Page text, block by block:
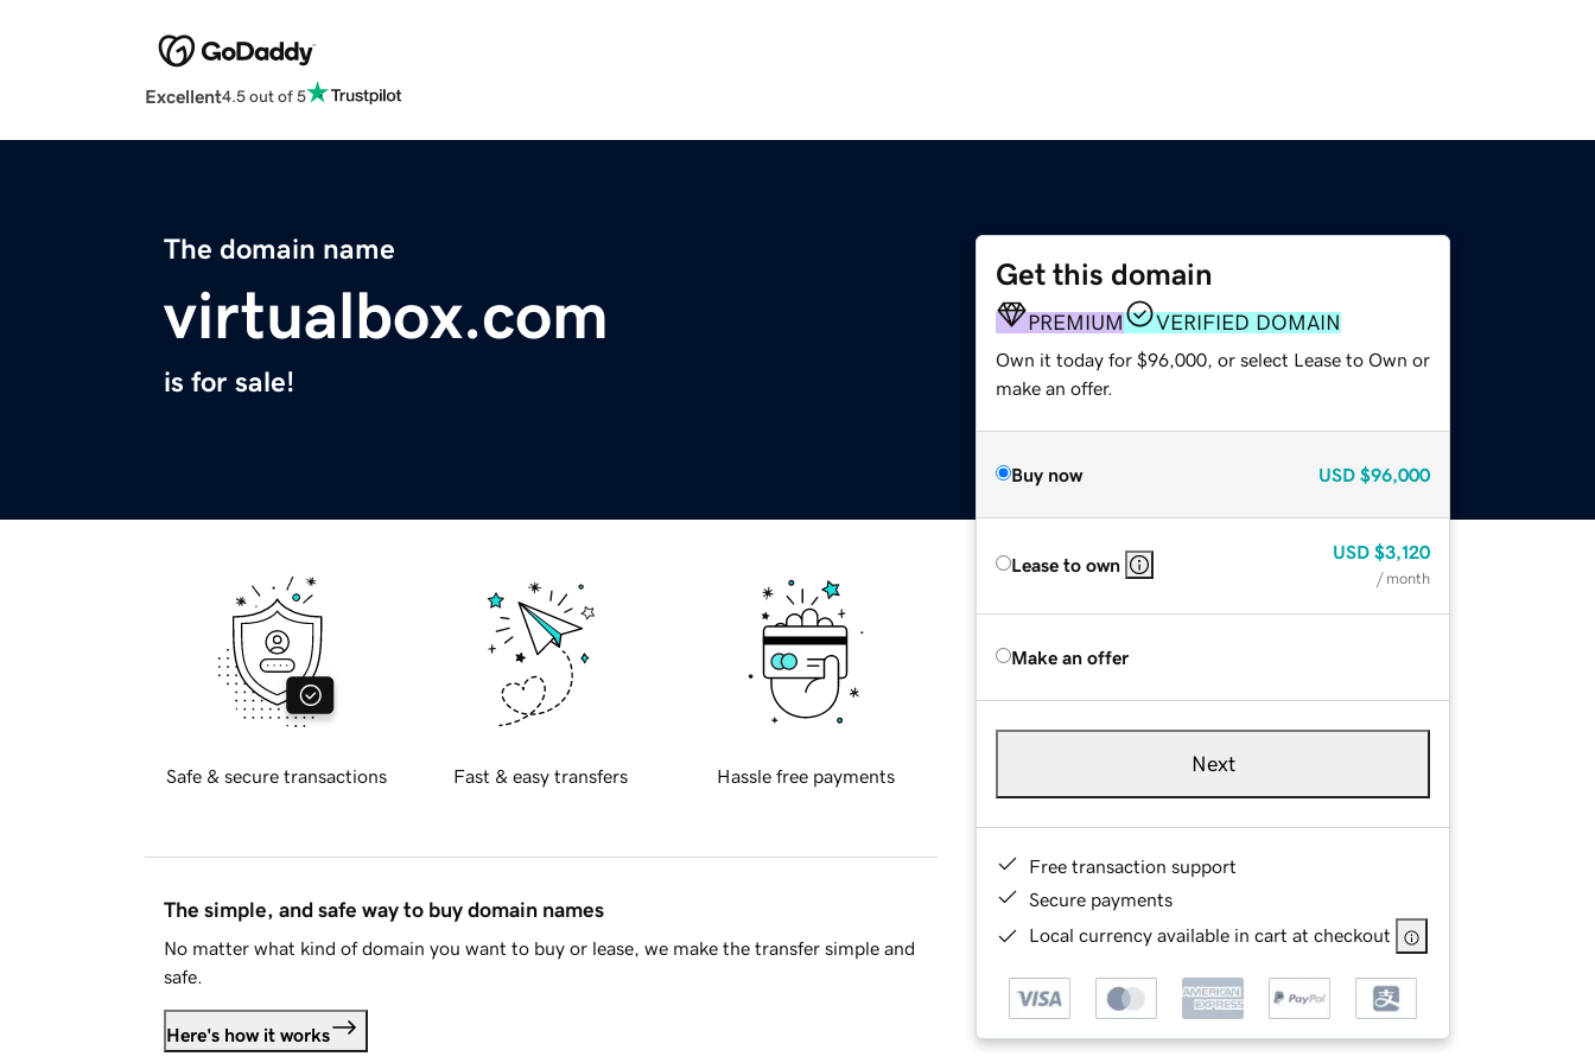
Excellent4.5 out of 5
The domain name
virtualbox.com
is for sale!
Get this domain
PREMIUM VERIFIED DOMAIN
Own it today for $96,000, or select Lease to Own or
make an offer.
Buy now USD $96,000
Lease to own
USD $3,120
/ month
Make an offer
Next
Free transaction support
Secure payments
Local currency available in cart at checkout
Safe & secure transactions Fast & easy transfers Hassle free payments
The simple, and safe way to buy domain names
No matter what kind of domain you want to buy or lease, we make the transfer simple and
safe.
Here's how it works